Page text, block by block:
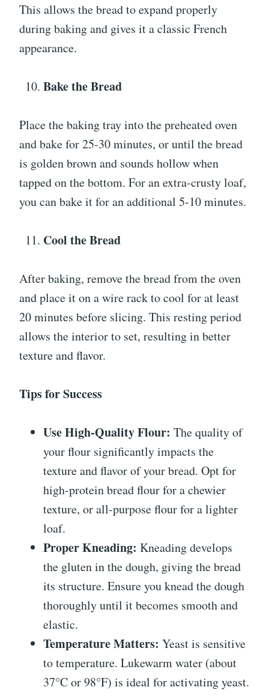
This allows the bread to expand properly
during baking and gives it a classic French
appearance.
Bake the Bread
Place the baking tray into the preheated oven
and bake for 25-30 minutes, or until the bread
is golden brown and sounds hollow when
tapped on the bottom. For an extra-crusty loaf,
you can bake it for an additional 5-10 minutes.
Cool the Bread
After baking, remove the bread from the oven
and place it on a wire rack to cool for at least
20 minutes before slicing. This resting period
allows the interior to set, resulting in better
texture and flavor.
Tips for Success
Use High-Quality Flour: The quality of
your flour significantly impacts the
texture and flavor of your bread. Opt for
high-protein bread flour for a chewier
texture, or all-purpose flour for a lighter
loaf.
Proper Kneading: Kneading develops
the gluten in the dough, giving the bread
its structure. Ensure you knead the dough
thoroughly until it becomes smooth and
elastic.
Temperature Matters: Yeast is sensitive
to temperature. Lukewarm water (about
37°C or 98°F) is ideal for activating yeast.